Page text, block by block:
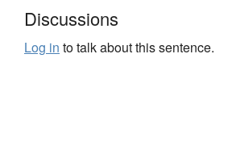
Discussions
Log in to talk about this sentence.